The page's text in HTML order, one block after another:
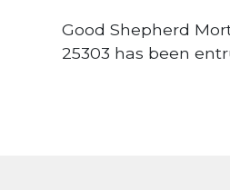
Good Shepherd
25303 has been